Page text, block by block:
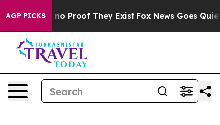
AGP PICKS
but Offers no Proof They Exist Fox News Goes Quiet